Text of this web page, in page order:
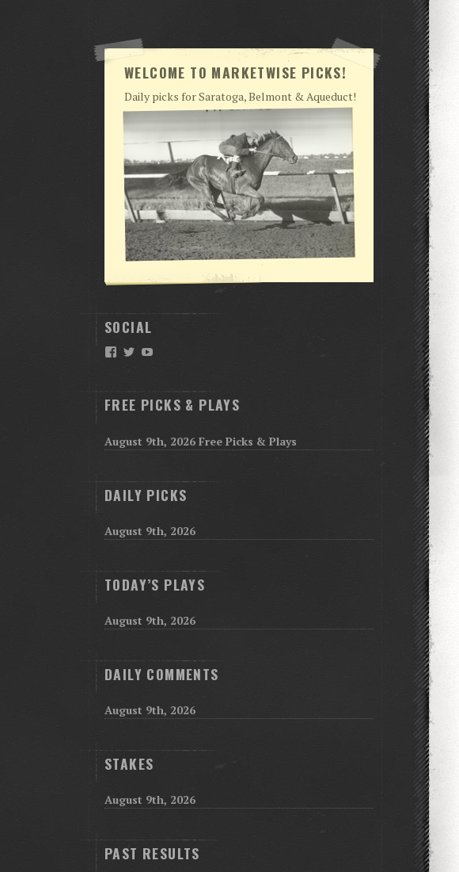
WELCOME TO MARKETWISE PICKS!
Daily picks for Saratoga, Belmont & Aqueduct!
SOCIAL
Facebook
Twitter
FREE PICKS & PLAYS
August 9th, 2026 Free Picks & Plays
DAILY PICKS
August 9th, 2026
TODAY’S PLAYS
August 9th, 2026
DAILY COMMENTS
August 9th, 2026
STAKES
August 9th, 2026
PAST RESULTS